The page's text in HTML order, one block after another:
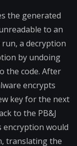
the generated
to an
a decryption
by undoing
the code. After
encrypts
key for the next
to the PB&J
encryption would
translating the